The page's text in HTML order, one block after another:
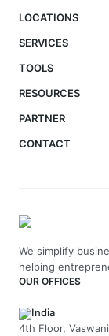
LOCATIONS
SERVICES
TOOLS
RESOURCES
PARTNER
CONTACT
We simplify
helping
OUR OFFICES
India
4th Floor,